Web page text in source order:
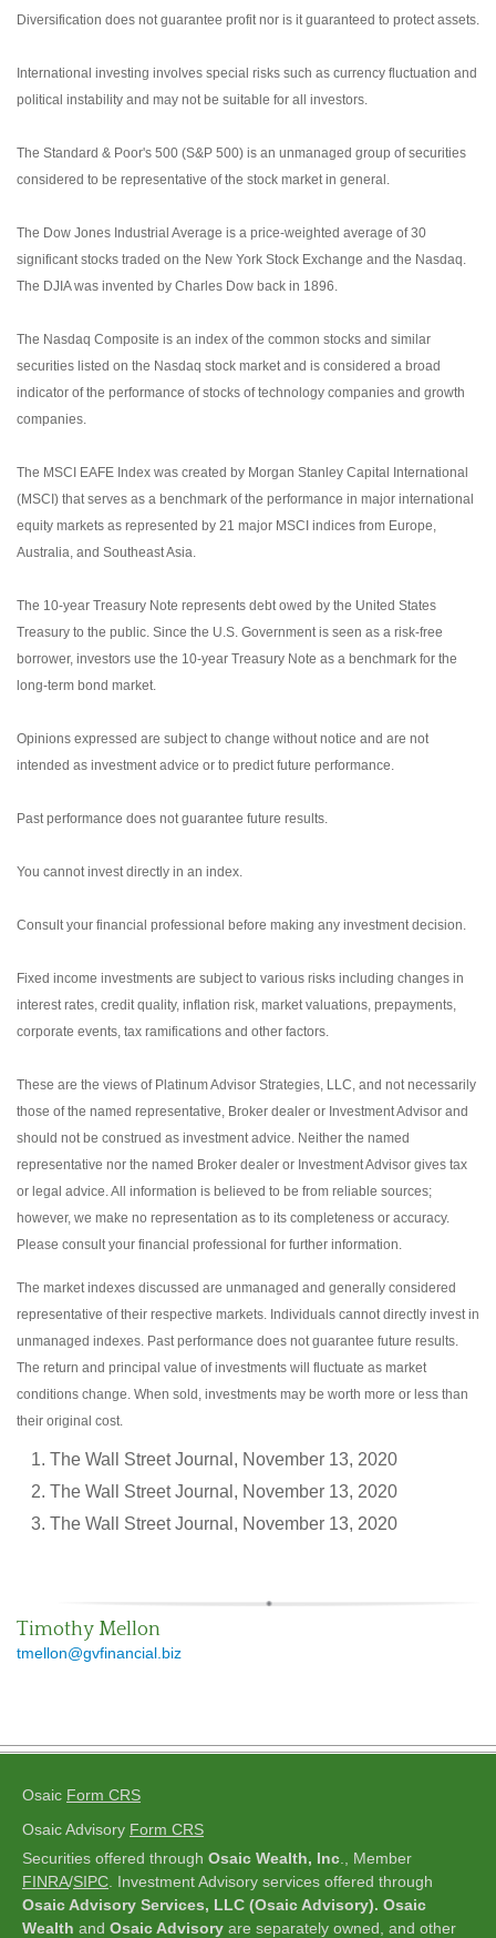
Diversification does not guarantee profit nor is it guaranteed to protect assets.
International investing involves special risks such as currency fluctuation and
political instability and may not be suitable for all investors.
The Standard & Poor's 500 (S&P 500) is an unmanaged group of securities
considered to be representative of the stock market in general.
The Dow Jones Industrial Average is a price-weighted average of 30
significant stocks traded on the New York Stock Exchange and the Nasdaq.
The DJIA was invented by Charles Dow back in 1896.
The Nasdaq Composite is an index of the common stocks and similar
securities listed on the Nasdaq stock market and is considered a broad
indicator of the performance of stocks of technology companies and growth
companies.
The MSCI EAFE Index was created by Morgan Stanley Capital International
(MSCI) that serves as a benchmark of the performance in major international
equity markets as represented by 21 major MSCI indices from Europe,
Australia, and Southeast Asia.
The 10-year Treasury Note represents debt owed by the United States
Treasury to the public. Since the U.S. Government is seen as a risk-free
borrower, investors use the 10-year Treasury Note as a benchmark for the
long-term bond market.
Opinions expressed are subject to change without notice and are not
intended as investment advice or to predict future performance.
Past performance does not guarantee future results.
You cannot invest directly in an index.
Consult your financial professional before making any investment decision.
Fixed income investments are subject to various risks including changes in
interest rates, credit quality, inflation risk, market valuations, prepayments,
corporate events, tax ramifications and other factors.
These are the views of Platinum Advisor Strategies, LLC, and not necessarily
those of the named representative, Broker dealer or Investment Advisor and
should not be construed as investment advice. Neither the named
representative nor the named Broker dealer or Investment Advisor gives tax
or legal advice. All information is believed to be from reliable sources;
however, we make no representation as to its completeness or accuracy.
Please consult your financial professional for further information.
The market indexes discussed are unmanaged and generally considered
representative of their respective markets. Individuals cannot directly invest in
unmanaged indexes. Past performance does not guarantee future results.
The return and principal value of investments will fluctuate as market
conditions change. When sold, investments may be worth more or less than
their original cost.
The Wall Street Journal, November 13, 2020
The Wall Street Journal, November 13, 2020
The Wall Street Journal, November 13, 2020
Timothy Mellon
tmellon@gvfinancial.biz
Osaic Form CRS
Osaic Advisory Form CRS
Securities offered through Osaic Wealth, Inc ., Member
FINRA/SIPC Investment Advisory services offered through
Osaic Advisory Services, LLC (Osaic Advisory). Osaic
Wealth and Osaic Advisory are separately owned, and other